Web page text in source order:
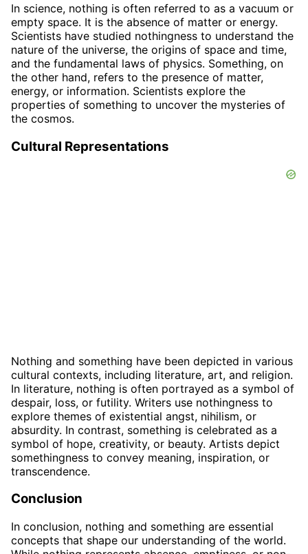
In science, nothing is often referred to as a vacuum or
empty space. It is the absence of matter or energy.
Scientists have studied nothingness to understand the
nature of the universe, the origins of space and time,
and the fundamental laws of physics. Something, on
the other hand, refers to the presence of matter,
energy, or information. Scientists explore the
properties of something to uncover the mysteries of
the cosmos.
Cultural Representations
Nothing and something have been depicted in various
cultural contexts, including literature, art, and religion.
In literature, nothing is often portrayed as a symbol of
despair, loss, or futility. Writers use nothingness to
explore themes of existential angst, nihilism, or
absurdity. In contrast, something is celebrated as a
symbol of hope, creativity, or beauty. Artists depict
somethingness to convey meaning, inspiration, or
transcendence.
Conclusion
In conclusion, nothing and something are essential
concepts that shape our understanding of the world.